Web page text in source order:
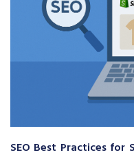
SEO Best Practices for